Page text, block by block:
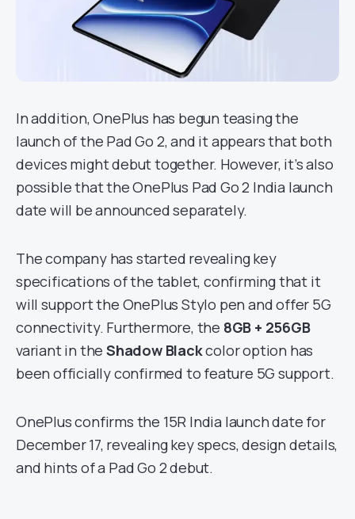
In addition, OnePlus has begun teasing the
launch of the Pad Go 2, and it appears that both
devices might debut together. However, it’s also
possible that the OnePlus Pad Go 2 India launch
date will be announced separately.
The company has started revealing key
specifications of the tablet, confirming that it
will support the OnePlus Stylo pen and offer 5G
connectivity. Furthermore, the 8GB + 256GB
variant in theShadow Blackcolor option has
been officially confirmed to feature 5G support.
OnePlus confirms the 15R India launch date for
December 17, revealing key specs, design details,
and hints of a Pad Go 2 debut.